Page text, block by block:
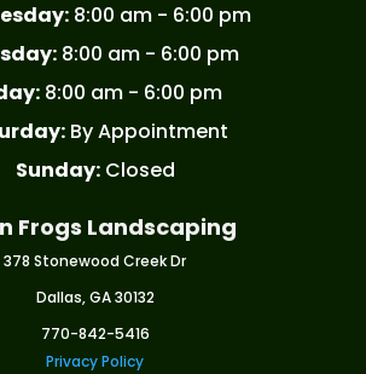
8:00 am - 6:00 pm
8:00 am - 6:00 pm
8:00 am - 6:00 pm
By Appointment
Sunday:Closed
Frogs Landscaping
378 Stonewood Creek Dr
Dallas, GA 30132
770-842-5416
Privacy Policy